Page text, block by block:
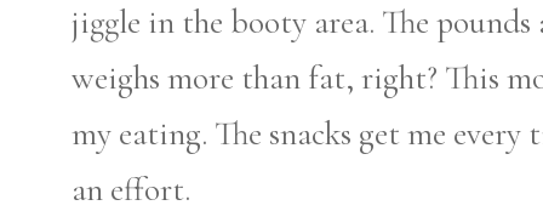
jiggle in the booty area. The
weighs more than fat, right? This
my eating. The snacks get me
an effort.